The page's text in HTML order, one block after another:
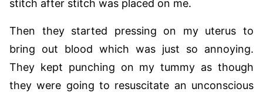
stitch after stitch was placed on me.
Then they started pressing on my uterus to
bring out blood which was just so annoying.
They kept punching on my tummy as though
they were going to resuscitate an unconscious